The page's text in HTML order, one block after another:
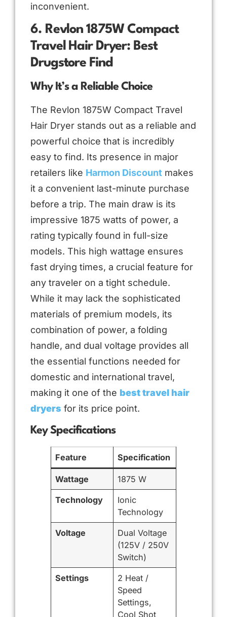
inconvenient.
6. Revlon 1875W Compact
Travel Hair Dryer: Best
Drugstore Find
Why It’s a Reliable Choice
The Revlon 1875W Compact Travel
Hair Dryer stands out as a reliable and
powerful choice that is incredibly
easy to find. Its presence in major
retailers like Harmon Discount makes
it a convenient last-minute purchase
before a trip. The main draw is its
impressive 1875 watts of power, a
rating typically found in full-size
models. This high wattage ensures
fast drying times, a crucial feature for
any traveler on a tight schedule.
While it may lack the sophisticated
materials of premium models, its
combination of power, a folding
handle, and dual voltage provides all
the essential functions needed for
domestic and international travel,
making it one of the best travel hair
dryers for its price point.
Key Specifications
Feature Specification
Wattage 1875 W
Technology
Ionic
Technology
Voltage
Dual Voltage
(125V / 250V
Switch)
Settings
2 Heat /
Speed
Settings,
Cool Shot